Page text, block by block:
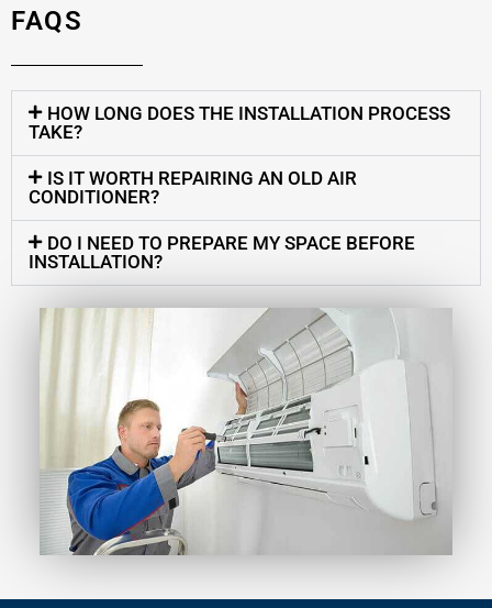
FAQS
HOW LONG DOES THE INSTALLATION PROCESS
TAKE?
IS IT WORTH REPAIRING AN OLD AIR
CONDITIONER?
DO I NEED TO PREPARE MY SPACE BEFORE
INSTALLATION?